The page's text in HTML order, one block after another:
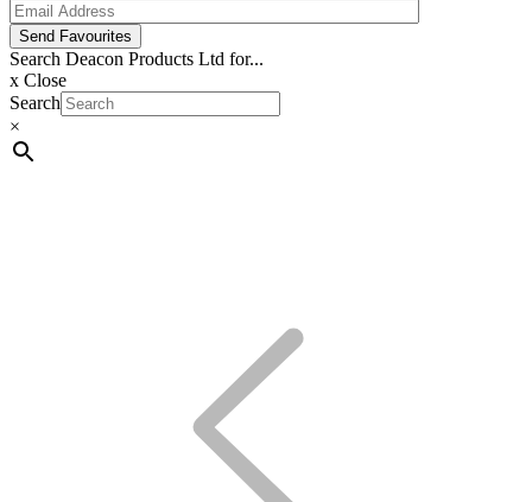
Send Favourites
Search Deacon Products Ltd for...
x Close
Search
×